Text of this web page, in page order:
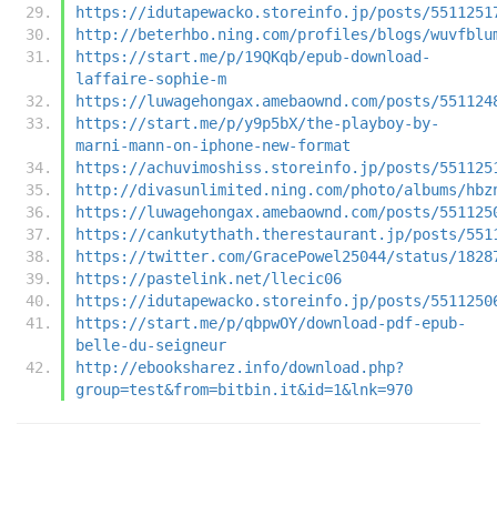
https://idutapewacko.storeinfo.jp/posts/
http://beterhbo.ning.com/profiles/blogs/
https://start.me/p/19QKqb/epub-download-
laffaire-sophie-m
https://luwagehongax.amebaownd.com/posts/
https://start.me/p/y9p5bX/the-playboy-by-
marni-mann-on-iphone-new-format
https://achuvimoshiss.storeinfo.jp/posts/
http://divasunlimited.ning.com/photo/albums/
https://luwagehongax.amebaownd.com/posts/
https://cankutythath.therestaurant.jp/posts/
https://twitter.com/GracePowel25044/status/
https://pastelink.net/llecic06
https://idutapewacko.storeinfo.jp/posts/
https://start.me/p/qbpwOY/download-pdf-epub-
belle-du-seigneur
http://ebooksharez.info/download.php?
group=test&from=bitbin.it&id=1&lnk=970